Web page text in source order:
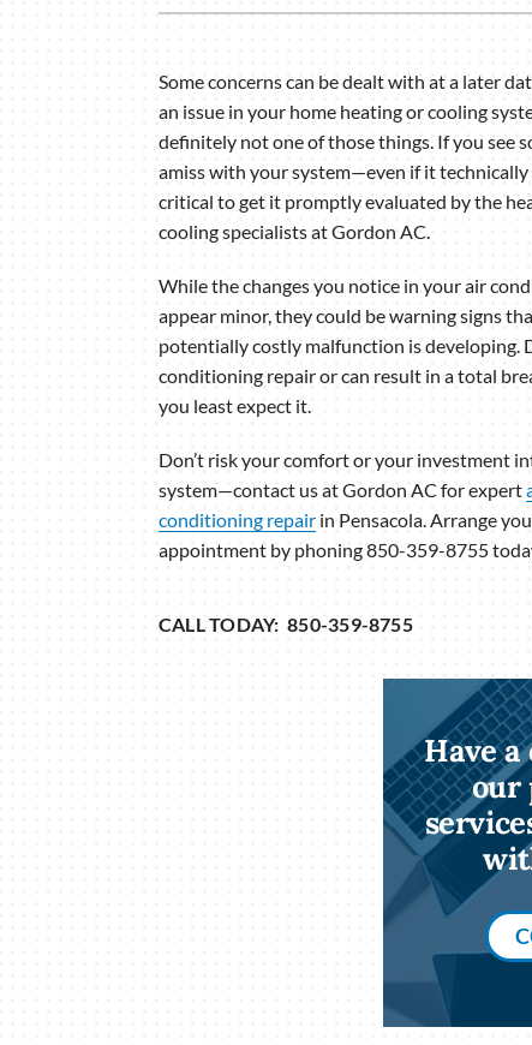
Lennox Garage Heaters
Lennox Packaged Systems
Lennox Thermostats
Some concerns can be dealt with at a later
an issue in your home heating or cooling
definitely not one of those things. If you see
amiss with your system—even if it
critical to get it promptly evaluated by the
cooling specialists at Gordon AC.
While the changes you notice in your air
appear minor, they could be warning signs
potentially costly malfunction is developing.
conditioning repair or can result in a total
you least expect it.
Don’t risk your comfort or your investment
system—contact us at Gordon AC for expert
conditioning repairin Pensacola. Arrange
appointment by phoning 850-359-8755
CALL TODAY: 850-359-8755
Have
our